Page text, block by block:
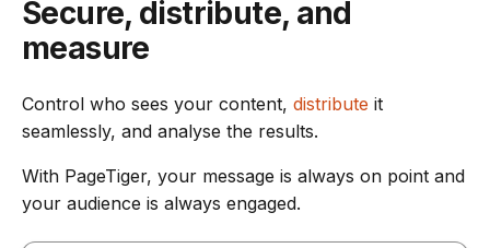
Secure, distribute, and
measure
Control who sees your content, distribute it
seamlessly, and analyse the results.
With PageTiger, your message is always on point and
your audience is always engaged.